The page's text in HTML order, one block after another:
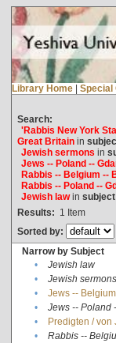
Library Home | Special
Search:
'Rabbis New York
Great Britainin
Jewish sermons in
Jews -- Poland --
Rabbis -- Belgium --
Rabbis -- Poland --
Jewish lawin subject
Results: 1 Item
Sorted by:
Narrow by Subject
•
Jewish law
•
Jewish sermons
•
Jews --
•
Jews -- Poland
•
Predigten / von
•
Rabbis --